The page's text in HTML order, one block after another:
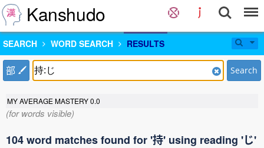
Kanshudo
SEARCH WORD SEARCH RESULTS
部 Search
MY AVERAGE MASTERY0.0
(for words visible)
104 word matches found for '持' using reading 'じ'